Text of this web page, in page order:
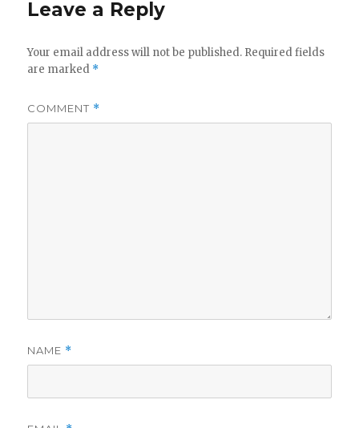
Leave a Reply
Your email address will not be published. Required fields
are marked *
COMMENT *
NAME *